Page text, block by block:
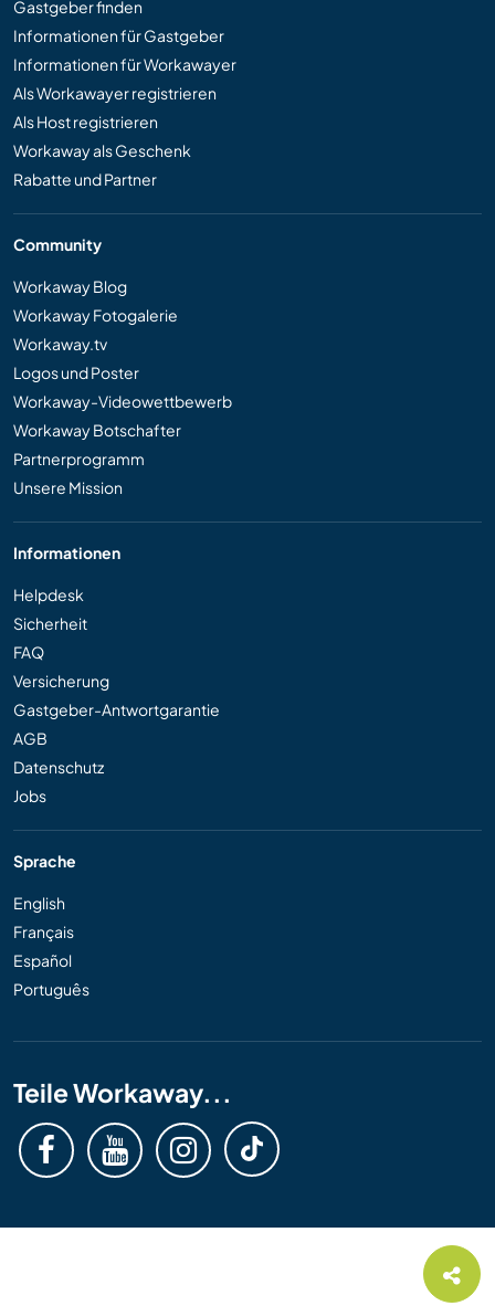
Gastgeber finden
Informationen für Gastgeber
Informationen für Workawayer
Als Workawayer registrieren
Als Host registrieren
Workaway als Geschenk
Rabatte und Partner
Community
Workaway Blog
Workaway Fotogalerie
Workaway.tv
Logos und Poster
Workaway-Videowettbewerb
Workaway Botschafter
Partnerprogramm
Unsere Mission
Informationen
Helpdesk
Sicherheit
FAQ
Versicherung
Gastgeber-Antwortgarantie
AGB
Datenschutz
Jobs
Sprache
English
Français
Español
Português
Teile Workaway...